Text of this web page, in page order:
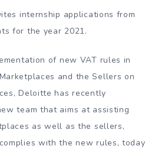
internship applications from
for the year 2021.
of new VAT rules in
and the Sellers on
Deloitte has recently
team that aims at assisting
as well as the sellers,
with the new rules, today